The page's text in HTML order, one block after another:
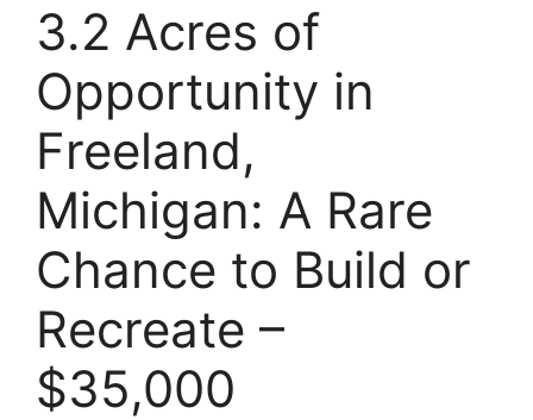
3.2 Acres of
Opportunity in
Freeland,
Michigan: A Rare
Chance to Build or
Recreate –
$35,000